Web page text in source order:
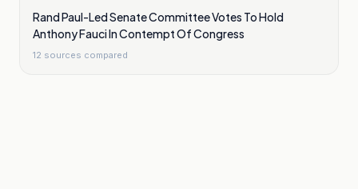
Rand Paul-Led Senate Committee Votes To Hold
Anthony Fauci In Contempt Of Congress
12 sources compared